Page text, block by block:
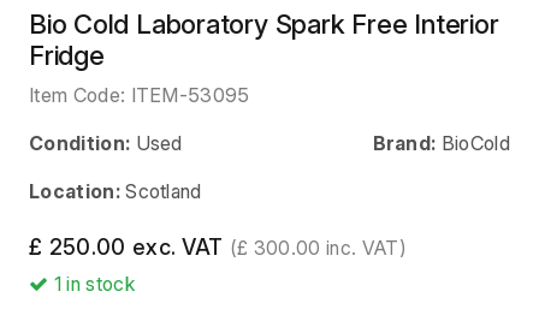
Bio Cold Laboratory Spark Free Interior
Fridge
Item Code: ITEM-53095
Condition: Used Brand: BioCold
Location: Scotland
£ 250.00 exc. VAT (£ 300.00 inc. VAT)
1in stock